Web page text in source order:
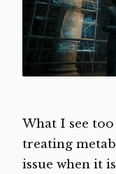
What I see
treating
issue when it